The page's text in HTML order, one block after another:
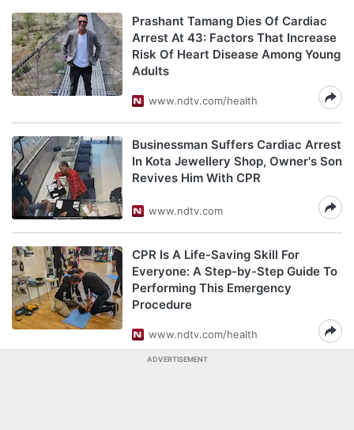
Prashant Tamang Dies Of Cardiac
Arrest At 43: Factors That Increase
Risk Of Heart Disease Among Young
Adults
www.ndtv.com/health
Businessman Suffers Cardiac Arrest
In Kota Jewellery Shop, Owner's Son
Revives Him With CPR
www.ndtv.com
CPR Is A Life-Saving Skill For
Everyone: A Step-by-Step Guide To
Performing This Emergency
Procedure
www.ndtv.com/health
ADVERTISEMENT